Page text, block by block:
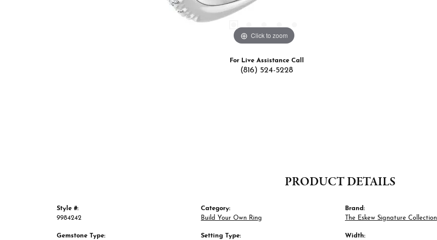
Click to zoom
For Live Assistance Call
(816) 524-5228
PRODUCT DETAILS
Style #:
9984242
Gemstone Type:
Category:
Build Your Own Ring
Setting Type:
Brand:
The Eskew Signature Collection
Width: